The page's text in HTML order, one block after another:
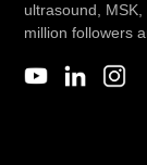
ultrasound,
million followers